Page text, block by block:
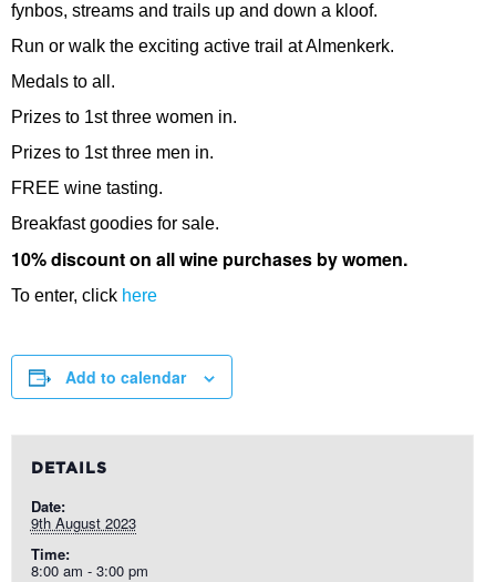
fynbos, streams and trails up and down a kloof.
Run or walk the exciting active trail at Almenkerk.
Medals to all.
Prizes to 1st three women in.
Prizes to 1st three men in.
FREE wine tasting.
Breakfast goodies for sale.
10% discount on all wine purchases by women.
To enter, click here
Add to calendar
DETAILS
Date:
9th August 2023
Time:
8:00 am - 3:00 pm